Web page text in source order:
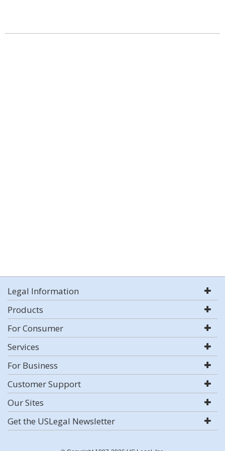
Legal Information
Products
For Consumer
Services
For Business
Customer Support
Our Sites
Get the USLegal Newsletter